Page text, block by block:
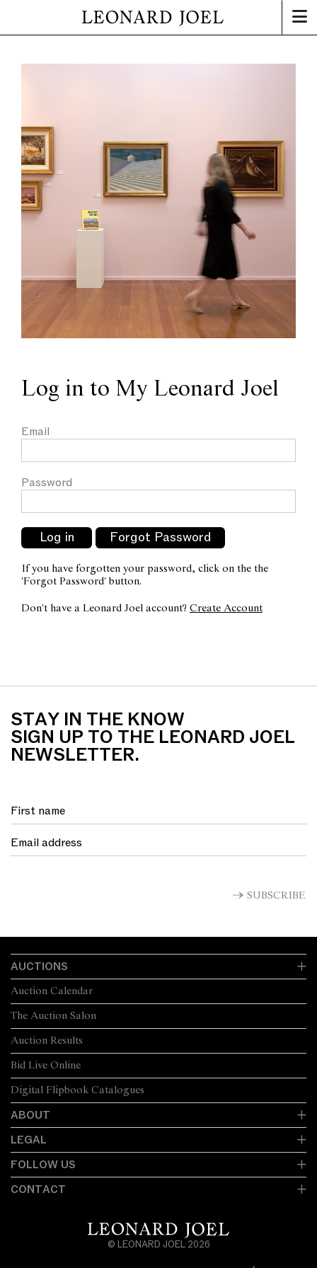
Log in to My Leonard Joel
Email
Password
If you have forgotten your password, click on the the
'Forgot Password' button.
Don't have a Leonard Joel account? Create Account
STAY IN THE KNOW
SIGN UP TO THE LEONARD JOEL
NEWSLETTER.
SUBSCRIBE
AUCTIONS
The Auction Salon
Auction Calendar
Auction Results
Bid Live Online
Digital Flipbook Catalogues
ABOUT
LEGAL
FOLLOW US
CONTACT
© LEONARD JOEL 2026